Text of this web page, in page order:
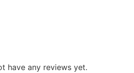
have any reviews yet.